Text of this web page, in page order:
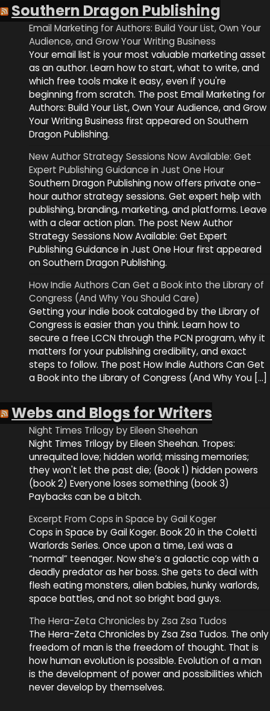
Southern Dragon Publishing
Email Marketing for Authors: Build Your List, Own Your
Audience, and Grow Your Writing Business
Your email list is your most valuable marketing asset
as an author. Learn how to start, what to write, and
which free tools make it easy, even if you're
beginning from scratch. The post Email Marketing for
Authors: Build Your List, Own Your Audience, and Grow
Your Writing Business first appeared on Southern
Dragon Publishing.
New Author Strategy Sessions Now Available: Get
Expert Publishing Guidance in Just One Hour
Southern Dragon Publishing now offers private one-
hour author strategy sessions. Get expert help with
publishing, branding, marketing, and platforms. Leave
with a clear action plan. The post New Author
Strategy Sessions Now Available: Get Expert
Publishing Guidance in Just One Hour first appeared
on Southern Dragon Publishing.
How Indie Authors Can Get a Book into the Library of
Congress (And Why You Should Care)
Getting your indie book cataloged by the Library of
Congress is easier than you think. Learn how to
secure a free LCCN through the PCN program, why it
matters for your publishing credibility, and exact
steps to follow. The post How Indie Authors Can Get
a Book into the Library of Congress (And Why You […]
Webs and Blogs for Writers
Night Times Trilogy by Eileen Sheehan
Night Times Trilogy by Eileen Sheehan. Tropes:
unrequited love; hidden world; missing memories;
they won't let the past die; (Book 1) hidden powers
(book 2) Everyone loses something (book 3)
Paybacks can be a bitch.
Excerpt From Cops in Space by Gail Koger
Cops in Space by Gail Koger. Book 20 in the Coletti
Warlords Series. Once upon a time, Lexi was a
“normal” teenager. Now she’s a galactic cop with a
deadly predator as her boss. She gets to deal with
flesh eating monsters, alien babies, hunky warlords,
space battles, and not so bright bad guys.
The Hera-Zeta Chronicles by Zsa Zsa Tudos
The Hera-Zeta Chronicles by Zsa Zsa Tudos. The only
freedom of man is the freedom of thought. That is
how human evolution is possible. Evolution of a man
is the development of power and possibilities which
never develop by themselves.